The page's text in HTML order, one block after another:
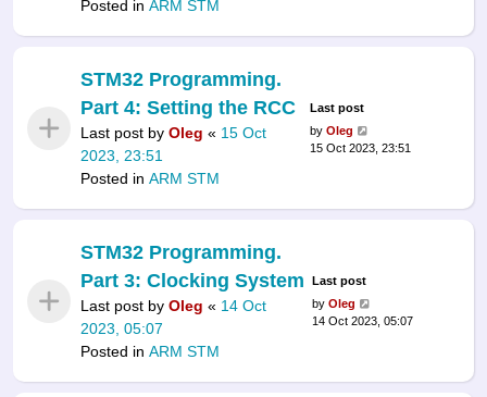
Posted in ARM STM
STM32 Programming.
Part 4: Setting the RCC
Last post by Oleg « 15 Oct
2023, 23:51
Posted in ARM STM
Last post
byOleg
15 Oct 2023, 23:51
STM32 Programming.
Part 3: Clocking System
Last post by Oleg « 14 Oct
2023, 05:07
Posted in ARM STM
Last post
byOleg
14 Oct 2023, 05:07